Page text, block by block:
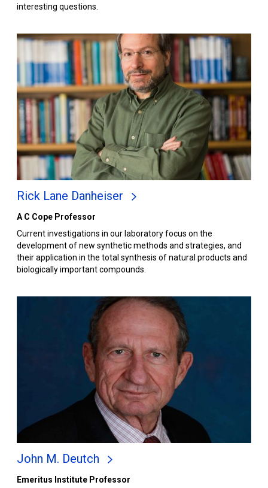
interesting questions.
Rick Lane Danheiser
A C Cope Professor
Current investigations in our laboratory focus on the
development of new synthetic methods and strategies, and
their application in the total synthesis of natural products and
biologically important compounds.
John M. Deutch
Emeritus Institute Professor